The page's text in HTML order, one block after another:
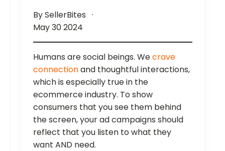
By SellerBites
May 30 2024
Humans are social beings. Wecrave
connectionand thoughtful interactions,
which is especially true in the
ecommerce industry. To show
consumers that you see them behind
the screen, your ad campaigns should
reflect that you listen to what they
want AND need.